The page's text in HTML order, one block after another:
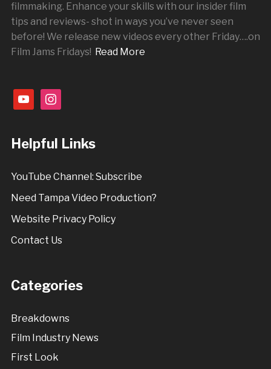
filmmaking. Enhance your skills with our insider film
tips and reviews- shot in ways you’ve never seen
before! We release new videos every other Friday….on
Film Jams Fridays! Read More
youtubeinstagram
Helpful Links
YouTube Channel: Subscribe
Need Tampa Video Production?
Website Privacy Policy
Contact Us
Categories
Breakdowns
Film Industry News
First Look